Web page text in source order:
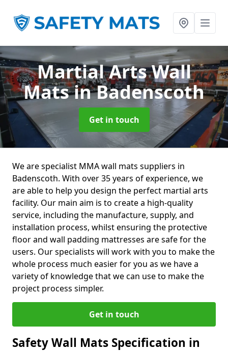
Martial Arts Wall
Matsin Badenscoth
Get in touch
We are specialist MMA wall mats suppliers in
Badenscoth. With over 35 years of experience, we
are able to help you design the perfect martial arts
facility. Our main aim is to create a high-quality
service, including the manufacture, supply, and
installation process, whilst ensuring the protective
floor and wall padding mattresses are safe for the
users. Our specialists will work with you to make the
whole process much easier for you as we have a
variety of knowledge that we can use to make the
project process simpler.
Get in touch
Safety Wall Mats Specification in